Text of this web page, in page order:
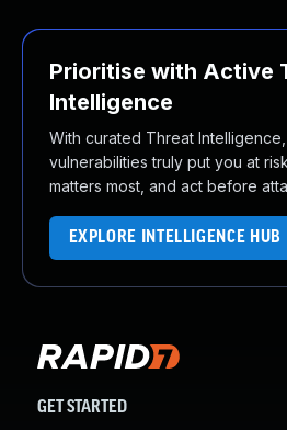
Prioritise with Active
Intelligence
With curated Threat
vulnerabilities truly put you at
matters most, and act before
EXPLORE INTELLIGENCE HUB
GET STARTED